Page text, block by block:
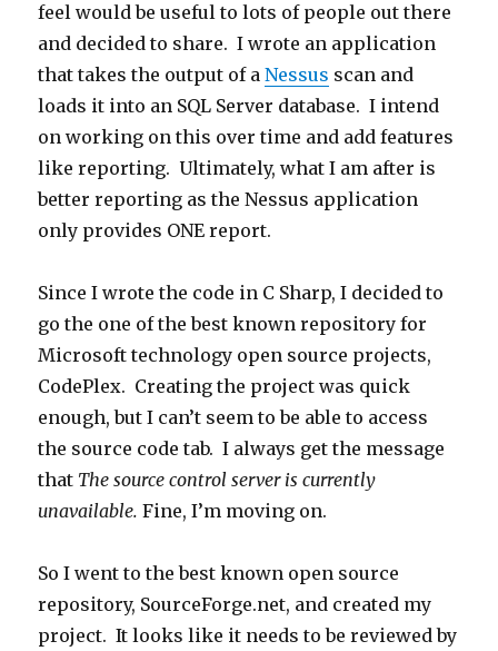
feel would be useful to lots of people out there
and decided to share. I wrote an application
that takes the output of aNessus scan and
loads it into an SQL Server database. I intend
on working on this over time and add features
like reporting. Ultimately, what I am after is
better reporting as the Nessus application
only provides ONE report.
Since I wrote the code in C Sharp, I decided to
go the one of the best known repository for
Microsoft technology open source projects,
CodePlex. Creating the project was quick
enough, but I can’t seem to be able to access
the source code tab. I always get the message
that The source control server is currently
unavailable. Fine, I’m moving on.
So I went to the best known open source
repository, SourceForge.net, and created my
project. It looks like it needs to be reviewed by